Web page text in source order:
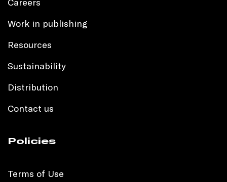
Work in publishing
Resources
Sustainability
Distribution
Contact us
Policies
Terms of Use